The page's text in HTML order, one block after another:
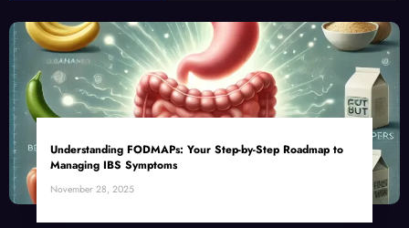
Understanding FODMAPs: Your Step-by-Step Roadmap to
Managing IBS Symptoms
November 28, 2025